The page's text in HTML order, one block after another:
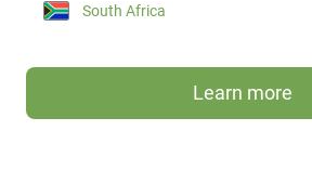
South Africa
Learn more